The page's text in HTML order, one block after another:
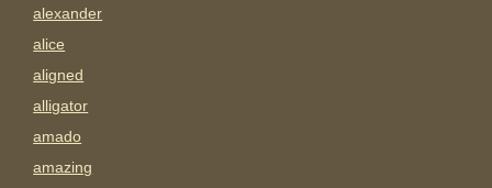
alexander
alice
aligned
alligator
amado
amazing